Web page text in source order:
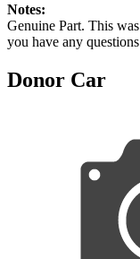
Notes:
Genuine Part. This
you have any
Donor Car